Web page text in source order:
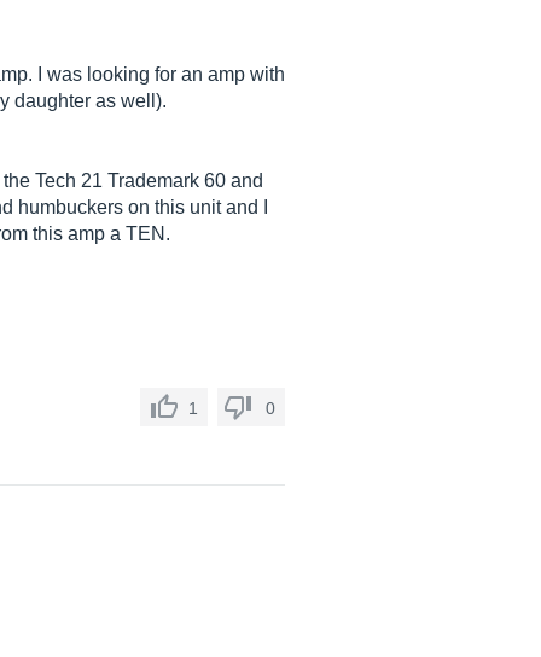
I was looking for an amp with
daughter as well).
Tech 21 Trademark 60 and
humbuckers on this unit and I
this amp a TEN.
1 0